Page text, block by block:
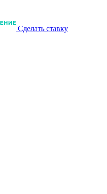
Сделать ставку